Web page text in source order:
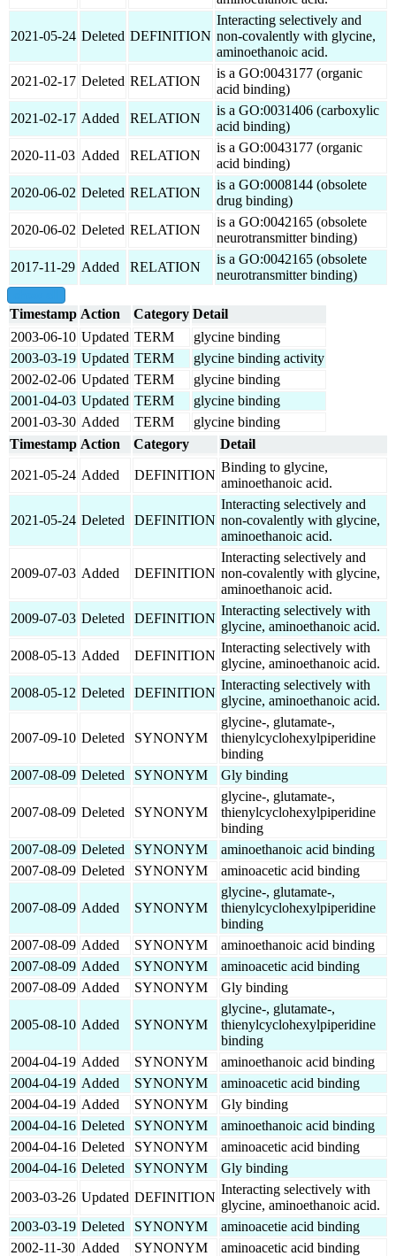
2021-05-24 Deleted DEFINITION
Interacting selectively and
non-covalently with glycine,
aminoethanoic acid.
2021-02-17 Deleted RELATION
is a GO:0043177 (organic
acid binding)
2021-02-17 Added RELATION
is a GO:0031406 (carboxylic
acid binding)
2020-11-03 Added RELATION
is a GO:0043177 (organic
acid binding)
2020-06-02 Deleted RELATION
is a GO:0008144 (obsolete
drug binding)
2020-06-02 Deleted RELATION
is a GO:0042165 (obsolete
neurotransmitter binding)
2017-11-29 Added RELATION
is a GO:0042165 (obsolete
neurotransmitter binding)
Timestamp Action Category Detail
2003-06-10 Updated TERM
glycine binding
2003-03-19 Updated TERM
glycine binding activity
2002-02-06 Updated TERM
glycine binding
2001-04-03 Updated TERM
glycine binding
2001-03-30 Added TERM
glycine binding
Timestamp Action Category Detail
2021-05-24 Added DEFINITION
Binding to glycine,
aminoethanoic acid.
2021-05-24 Deleted DEFINITION
Interacting selectively and
non-covalently with glycine,
aminoethanoic acid.
2009-07-03 Added DEFINITION
Interacting selectively and
non-covalently with glycine,
aminoethanoic acid.
2009-07-03 Deleted DEFINITION
Interacting selectively with
glycine, aminoethanoic acid.
2008-05-13 Added DEFINITION
Interacting selectively with
glycine, aminoethanoic acid.
2008-05-12 Deleted DEFINITION
Interacting selectively with
glycine, aminoethanoic acid.
2007-09-10 Deleted SYNONYM
glycine-, glutamate-,
thienylcyclohexylpiperidine
binding
2007-08-09 Deleted SYNONYM Gly binding
2007-08-09 Deleted SYNONYM
glycine-, glutamate-,
thienylcyclohexylpiperidine
binding
2007-08-09 Deleted SYNONYM
aminoethanoic acid binding
2007-08-09 Deleted SYNONYM aminoacetic acid binding
2007-08-09 Added SYNONYM
glycine-, glutamate-,
thienylcyclohexylpiperidine
binding
2007-08-09 Added SYNONYM
aminoethanoic acid binding
2007-08-09 Added SYNONYM
aminoacetic acid binding
2007-08-09 Added SYNONYM Gly binding
2005-08-10 Added SYNONYM
glycine-, glutamate-,
thienylcyclohexylpiperidine
binding
2004-04-19 Added SYNONYM
aminoethanoic acid binding
2004-04-19 Added SYNONYM
aminoacetic acid binding
2004-04-19 Added SYNONYM
Gly binding
2004-04-16 Deleted SYNONYM
aminoethanoic acid binding
2004-04-16 Deleted SYNONYM
aminoacetic acid binding
2004-04-16 Deleted SYNONYM
Gly binding
2003-03-26 Updated DEFINITION
Interacting selectively with
glycine, aminoethanoic acid.
2003-03-19 Deleted SYNONYM
aminoacetie acid binding
2002-11-30 Added SYNONYM aminoacetic acid binding